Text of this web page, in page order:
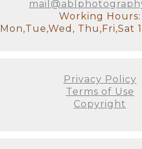
Working Hours:
Mon,Tue,Wed, Thu,Fri,Sat
Privacy Policy
Terms of Use
Copyright